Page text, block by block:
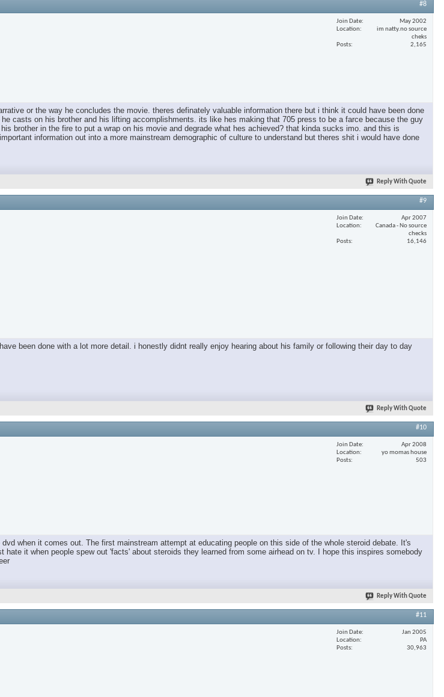
#8
Join Date
May 2002
Location
im natty.no source
cheks
Posts
2,165
or the way he concludes the movie. theres definately valuable information there but i think it could have been done
casts on his brother and his lifting accomplishments. its like hes making that 705 press to be a farce because the guy
brother in the fire to put a wrap on his movie and degrade what hes achieved? that kinda sucks imo. and this is
information out into a more mainstream demographic of culture to understand but theres shit i would have done
Reply With Quote
#9
Join Date
Apr 2007
Location
Canada - No source
checks
Posts
16,146
been done with a lot more detail. i honestly didnt really enjoy hearing about his family or following their day to day
Reply With Quote
#10
Join Date
Apr 2008
Location
yo momas house
Posts
503
when it comes out. The first mainstream attempt at educating people on this side of the whole steroid debate. It's
it when people spew out 'facts' about steroids they learned from some airhead on tv. I hope this inspires somebody
Reply With Quote
#11
Join Date
Jan 2005
Location
PA
Posts
30,963